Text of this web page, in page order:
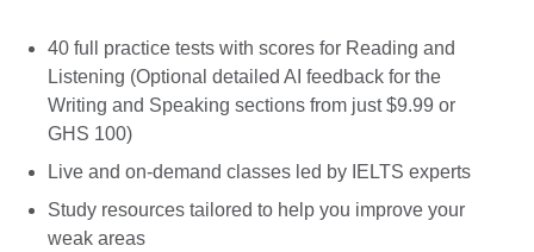
40 full practice tests with scores for Reading and
Listening (Optional detailed AI feedback for the
Writing and Speaking sections from just $9.99 or
GHS 100)
Live and on-demand classes led by IELTS experts
Study resources tailored to help you improve your
weak areas